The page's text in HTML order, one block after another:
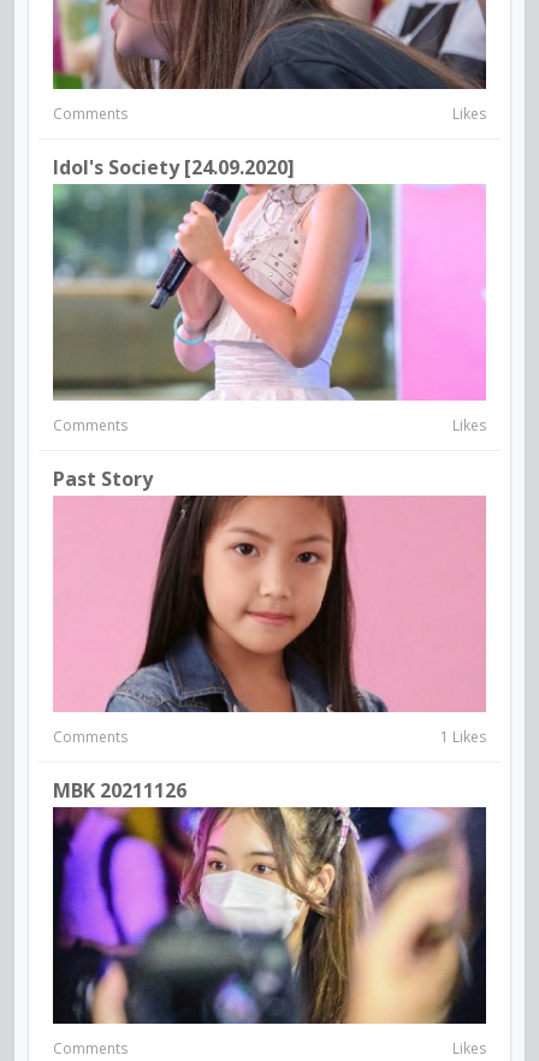
Comments Likes
Idol's Society [24.09.2020]
Comments Likes
Past Story
Comments 1 Likes
MBK 20211126
Comments Likes